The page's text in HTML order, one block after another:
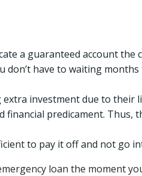
a guaranteed account the
don’t have to waiting
extra investment due to their
predicament. Thus,
to pay it off and not go
loan the moment